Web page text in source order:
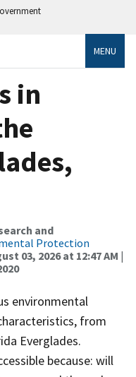
MENU
in
and
Protection
03, 2026 at 12:47 AM |
environmental
from
Everglades.
because: will